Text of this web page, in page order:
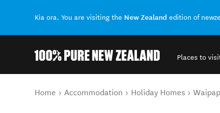
Kia ora. You are visiting the New Zealand edition of
Places to
You are here
Home Accommodation Holiday Homes